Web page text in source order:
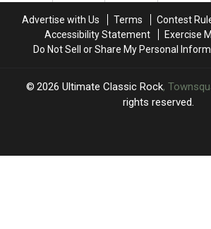
Worst
WorstAdvertise with Us Terms Contest
Accessibility Statement
Exercise
Do Not Sell or Share My Personal
2026 Ultimate Classic Rock,
rights reserved.